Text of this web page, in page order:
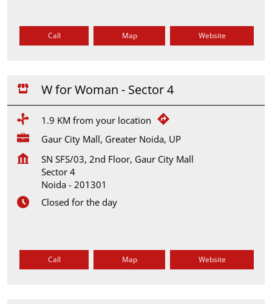
Call Map Website
W for Woman - Sector 4
1.9 KM from your location
Gaur City Mall, Greater Noida, UP
SN SFS/03, 2nd Floor, Gaur City Mall
Sector 4
Noida - 201301
Closed for the day
Call Map Website